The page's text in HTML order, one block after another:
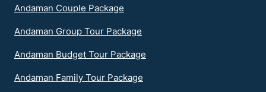
Andaman Couple Package
Andaman Group Tour Package
Andaman Budget Tour Package
Andaman Family Tour Package